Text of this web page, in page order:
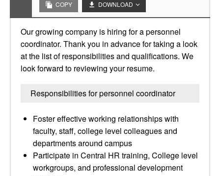
COPY DOWNLOAD
Our growing company is hiring for a personnel
coordinator. Thank you in advance for taking a look
at the list of responsibilities and qualifications. We
look forward to reviewing your resume.
Responsibilities for personnel coordinator
Foster effective working relationships with
faculty, staff, college level colleagues and
departments around campus
Participate in Central HR training, College level
workgroups, and professional development